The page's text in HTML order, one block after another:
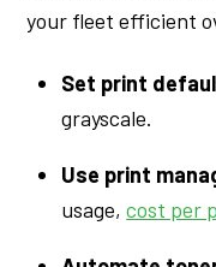
your fleet efficient
Set print
grayscale.
Use print
usage,cost per